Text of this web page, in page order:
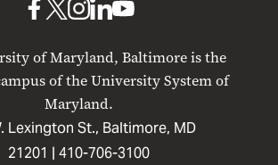
of Maryland, Baltimore is the
of the University System of
Maryland.
Lexington St., Baltimore, MD
21201 | 410-706-3100
UMB
Facebook
UMBUMB
Instagram
UMB
LinkedIn
UMB